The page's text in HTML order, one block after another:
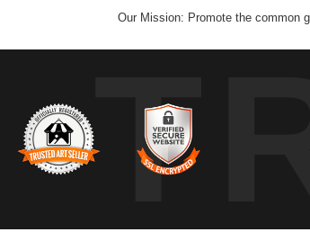
Our Mission: Promote the common